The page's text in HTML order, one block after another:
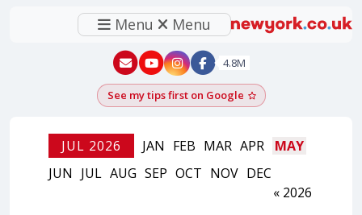
Menu Menu
New York - YouTube
New York - Instagram
4.8M
See my tips first on GoogleAdd as a Google
JUL 2026 JAN FEB MAR APR
MAY
JUN JUL AUG SEP OCT NOV DEC
« 2026